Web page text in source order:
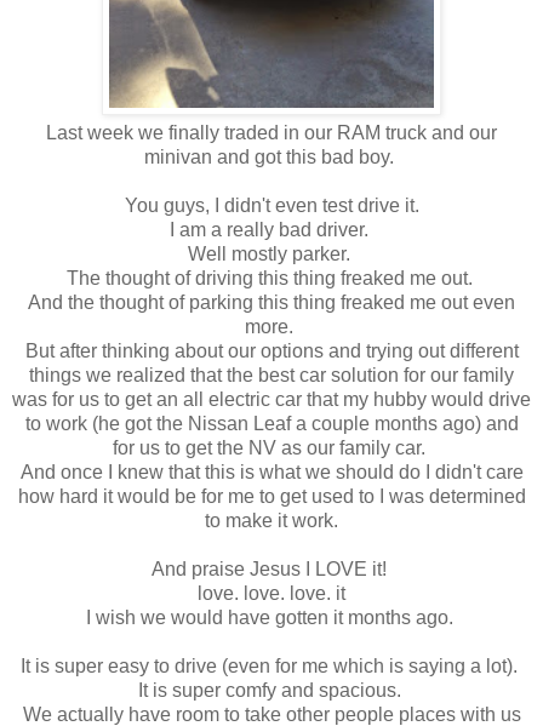
Last week we finally traded in our RAM truck and our
minivan and got this bad boy.
You guys, I didn't even test drive it.
I am a really bad driver.
Well mostly parker.
The thought of driving this thing freaked me out.
And the thought of parking this thing freaked me out even
more.
But after thinking about our options and trying out different
things we realized that the best car solution for our family
was for us to get an all electric car that my hubby would drive
to work (he got the Nissan Leaf a couple months ago) and
for us to get the NV as our family car.
And once I knew that this is what we should do I didn't care
how hard it would be for me to get used to I was determined
to make it work.
And praise Jesus I LOVE it!
love. love. love. it
I wish we would have gotten it months ago.
It is super easy to drive (even for me which is saying a lot).
It is super comfy and spacious.
We actually have room to take other people places with us